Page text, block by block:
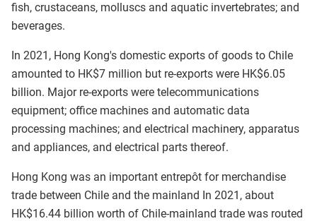
fish, crustaceans, molluscs and aquatic invertebrates; and
beverages.
In 2021, Hong Kong's domestic exports of goods to Chile
amounted to HK$7 million but re-exports were HK$6.05
billion. Major re-exports were telecommunications
equipment; office machines and automatic data
processing machines; and electrical machinery, apparatus
and appliances, and electrical parts thereof.
Hong Kong was an important entrepôt for merchandise
trade between Chile and the mainland In 2021, about
HK$16.44 billion worth of Chile-mainland trade was routed